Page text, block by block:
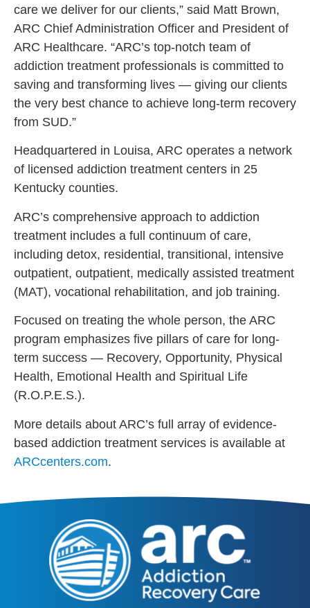
care we deliver for our clients,” said Matt Brown,
ARC Chief Administration Officer and President of
ARC Healthcare. “ARC’s top-notch team of
addiction treatment professionals is committed to
saving and transforming lives — giving our clients
the very best chance to achieve long-term recovery
from SUD.”
Headquartered in Louisa, ARC operates a network
of licensed addiction treatment centers in 25
Kentucky counties.
ARC’s comprehensive approach to addiction
treatment includes a full continuum of care,
including detox, residential, transitional, intensive
outpatient, outpatient, medically assisted treatment
(MAT), vocational rehabilitation, and job training.
Focused on treating the whole person, the ARC
program emphasizes five pillars of care for long-
term success — Recovery, Opportunity, Physical
Health, Emotional Health and Spiritual Life
(R.O.P.E.S.).
More details about ARC’s full array of evidence-
based addiction treatment services is available at
ARCcenters.com.